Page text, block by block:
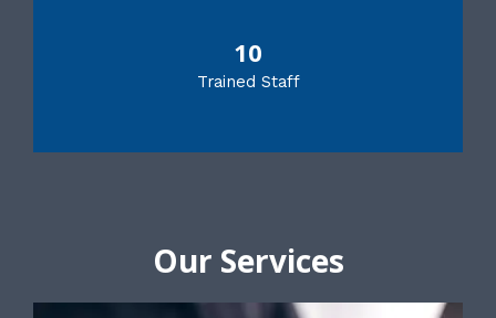
10
Trained Staff
Our Services